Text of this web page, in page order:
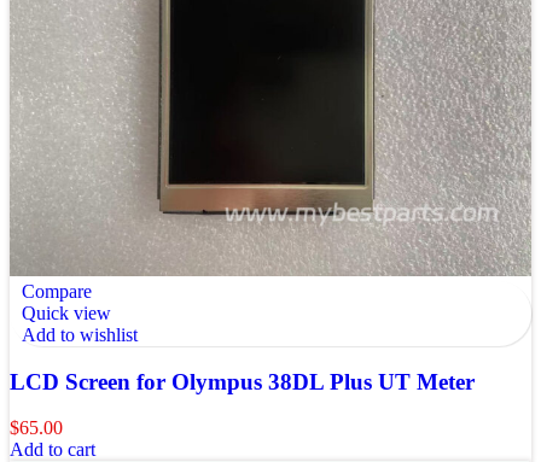
Compare
Quick view
Add to wishlist
LCD Screen for Olympus 38DL Plus UT Meter
$65.00
Add to cart